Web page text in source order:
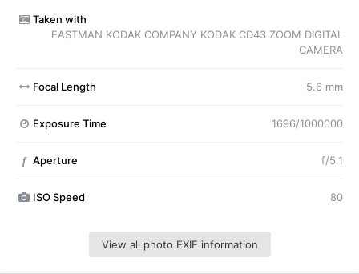
Taken with
EASTMAN KODAK COMPANY KODAK CD43 ZOOM DIGITAL
CAMERA
Focal Length 5.6 mm
Exposure Time 1696/1000000
f Aperture f/5.1
ISO Speed 80
View all photo EXIF information